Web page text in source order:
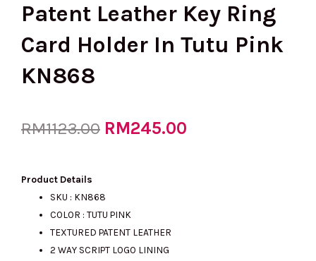
Patent Leather Key Ring
Card Holder In Tutu Pink
KN868
RM1123.00 Original
was:
RM245.00
Product Details
SKU : KN868
COLOR : TUTU PINK
TEXTURED PATENT LEATHER
2 WAY SCRIPT LOGO LINING